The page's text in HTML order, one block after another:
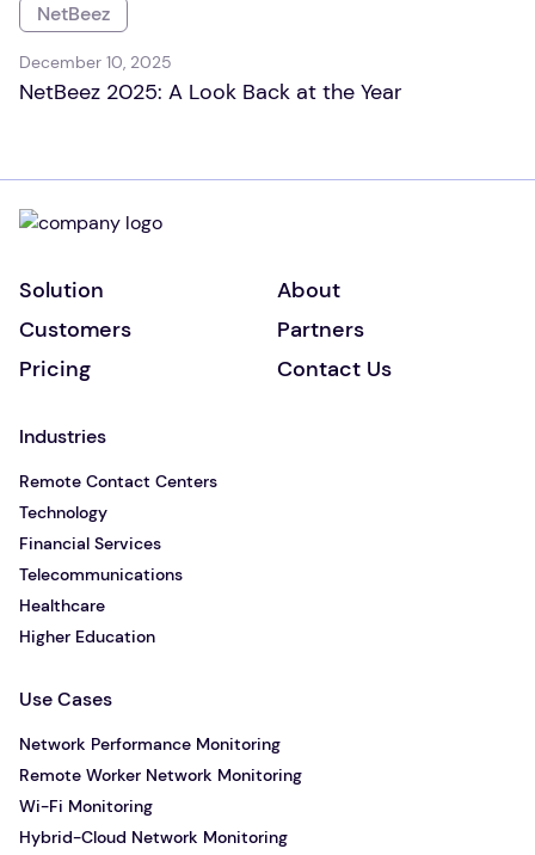
NetBeez
December 10, 2025
NetBeez 2025: A Look Back at the Year
Solution
About
Customers
Partners
Pricing
Contact Us
Industries
Remote Contact Centers
Technology
Financial Services
Telecommunications
Healthcare
Higher Education
Use Cases
Network Performance Monitoring
Remote Worker Network Monitoring
Wi-Fi Monitoring
Hybrid-Cloud Network Monitoring